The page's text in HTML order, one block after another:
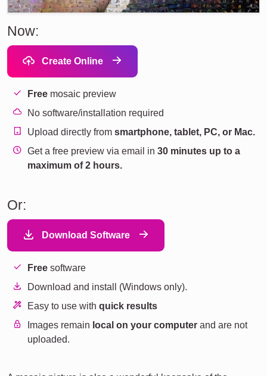
Now:
Create Online
Free mosaic preview
No software/installation required
Upload directly fromsmartphone, tablet, PC, or Mac.
Get a free preview via email in30 minutes up to a
maximum of 2 hours.
Or:
Download Software
Free software
Download and install (Windows only).
Easy to use withquick results
Images remain local on your computer and are not
uploaded.